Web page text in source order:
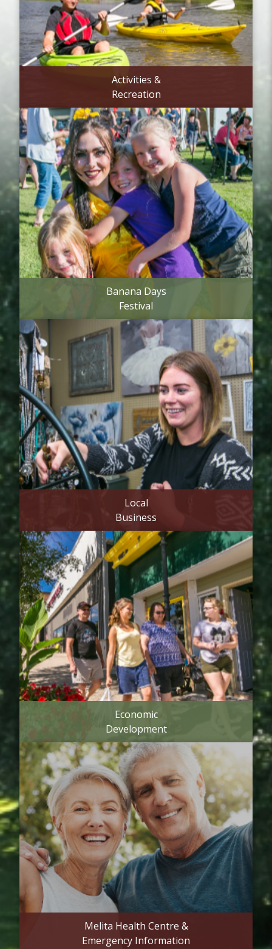
Activities &
Recreation
Banana Days
Festival
Local
Business
Economic
Development
Melita Health Centre &
Emergency Information